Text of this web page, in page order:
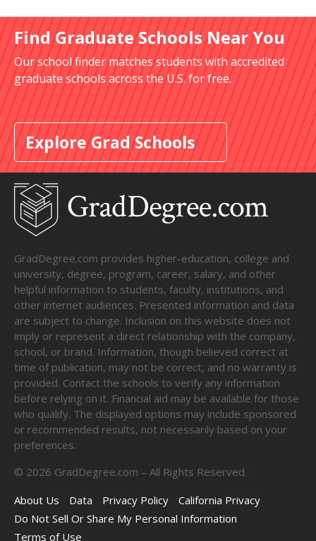
Find Graduate Schools Near You
Our school finder matches students with accredited
graduate schools across the U.S. for free.
Explore Grad Schools
GradDegree.com provides higher-education, college and
university, degree, program, career, salary, and other
helpful information to students, faculty, institutions, and
other internet audiences. Presented information and data
are subject to change. Inclusion on this website does not
imply or represent a direct relationship with the company,
school, or brand. Information, though believed correct at
time of publication, may not be correct, and no warranty is
provided. Contact the schools to verify any information
before relying on it. Financial aid may be available for those
who qualify. The displayed options may include sponsored
or recommended results, not necessarily based on your
preferences.
© 2026 GradDegree.com – All Rights Reserved.
About Us
Data Privacy Policy
California Privacy
Do Not Sell Or Share My Personal Information
Terms of Use